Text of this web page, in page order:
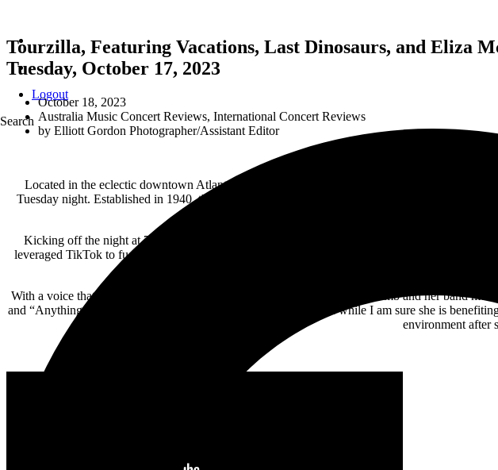
Logout
Search
Tourzilla, Featuring Vacations, Last Dinosaurs, and Eliza
Tuesday, October 17, 2023
October 18, 2023
Australia Music Concert Reviews, International Concert Reviews
by Elliott Gordon Photographer/Assistant Editor
Located in the eclectic downtown Atlanta neighborhood of
Tuesday night. Established in 1940, this converted World War II era movie theater has been a
behind a general admission floor
Kicking off the night at 7:30pm in front of an early crowd that included fans dressed in full
leveraged TikTok to fuel her musical creativity, released her debut EP,
, back in
With a voice that ranged from sweet and soulful to sassy and spunky, Mclamb and her band
and “Anything You Want.” Mclamb is an amazing new artist, and while I am sure she is
environment after